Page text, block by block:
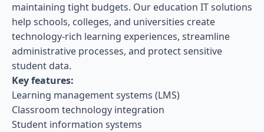
maintaining tight budgets. Our education IT solutions
help schools, colleges, and universities create
technology-rich learning experiences, streamline
administrative processes, and protect sensitive
student data.
Key features:
Learning management systems (LMS)
Classroom technology integration
Student information systems